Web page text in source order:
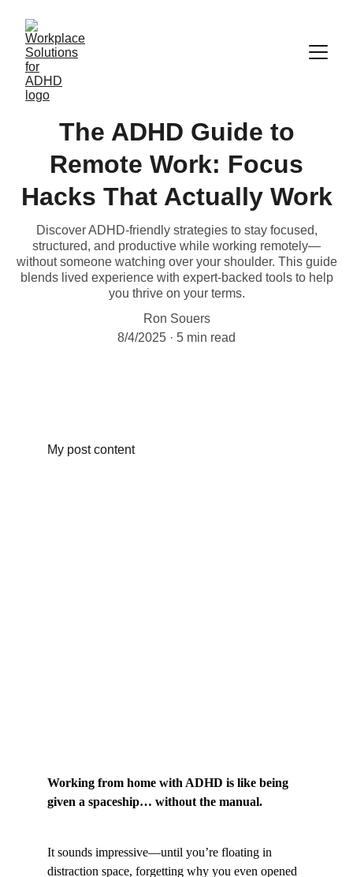
The ADHD Guide to
Remote Work: Focus
Hacks That Actually Work
Discover ADHD-friendly strategies to stay focused,
structured, and productive while working remotely—
without someone watching over your shoulder. This guide
blends lived experience with expert-backed tools to help
you thrive on your terms.
Ron Souers
8/4/2025
5 min read
My post content
Working from home with ADHD is like being
given a spaceship… without the manual.
It sounds impressive—until you’re floating in
distraction space, forgetting why you even opened